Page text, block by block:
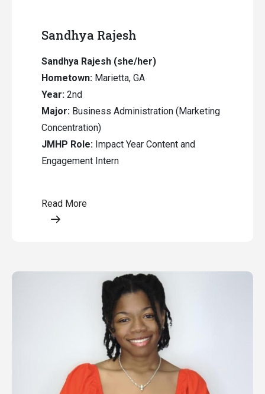
Sandhya Rajesh
Sandhya Rajesh (she/her)
Hometown: Marietta, GA
Year: 2nd
Major: Business Administration (Marketing
Concentration)
JMHP Role: Impact Year Content and
Engagement Intern
Read More
Opens a modal content